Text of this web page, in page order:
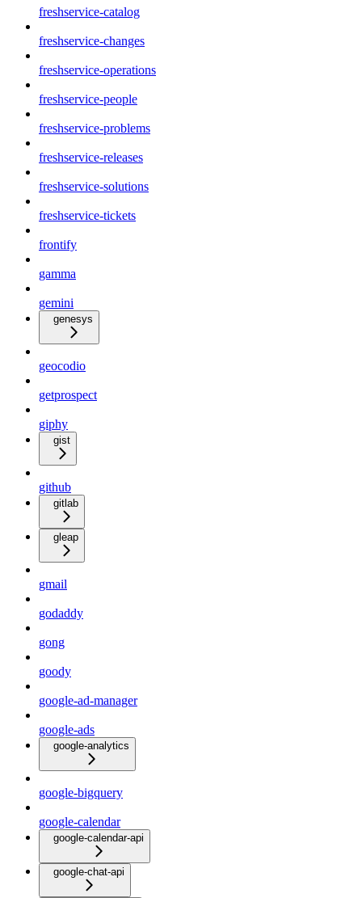
freshservice-catalog
freshservice-changes
freshservice-operations
freshservice-people
freshservice-problems
freshservice-releases
freshservice-solutions
freshservice-tickets
frontify
gamma
gemini
genesys
geocodio
getprospect
giphy
gist
github
gitlab
gleap
gmail
godaddy
gong
goody
google-ad-manager
google-ads
google-analytics
google-bigquery
google-calendar
google-calendar-api
google-chat-api